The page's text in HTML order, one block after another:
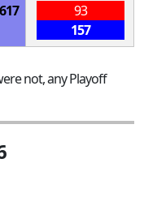
93
157
not, any Playoff